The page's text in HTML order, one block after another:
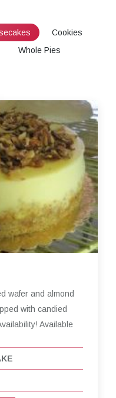
Cookies
Whole Pies
wafer and almond
with candied
Available